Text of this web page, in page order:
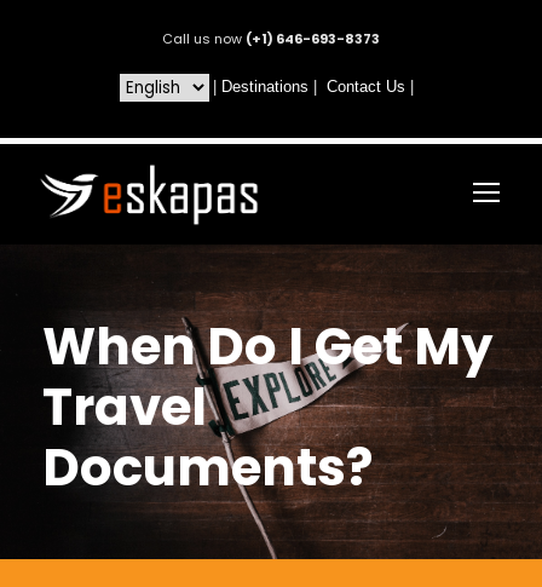
Call us now (+1) 646-693-8373
Destinations Contact Us
When Do I Get My
Travel
Documents?